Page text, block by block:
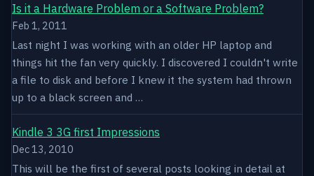
Is it a Hardware Problem or a Software Problem?
Feb 1, 2011
Last night I was working with an older HP laptop and
things hit the fan very quickly. I discovered I couldn't write
a file to disk and before I knew it the system had thrown
up to a black screen and …
Kindle 3 3G first Impressions
Dec 13, 2010
This will be the first of several posts looking in detail at